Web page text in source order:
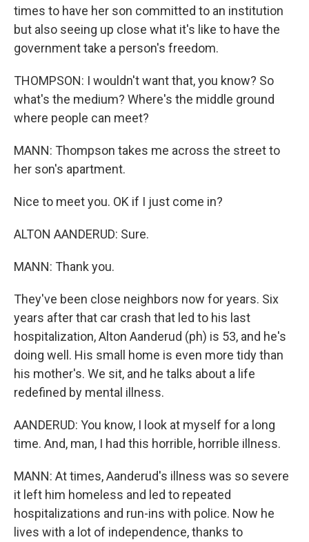
times to have her son committed to an institution
but also seeing up close what it's like to have the
government take a person's freedom.
THOMPSON: I wouldn't want that, you know? So
what's the medium? Where's the middle ground
where people can meet?
MANN: Thompson takes me across the street to
her son's apartment.
Nice to meet you. OK if I just come in?
ALTON AANDERUD: Sure.
MANN: Thank you.
They've been close neighbors now for years. Six
years after that car crash that led to his last
hospitalization, Alton Aanderud (ph) is 53, and he's
doing well. His small home is even more tidy than
his mother's. We sit, and he talks about a life
redefined by mental illness.
AANDERUD: You know, I look at myself for a long
time. And, man, I had this horrible, horrible illness.
MANN: At times, Aanderud's illness was so severe
it left him homeless and led to repeated
hospitalizations and run-ins with police. Now he
lives with a lot of independence, thanks to